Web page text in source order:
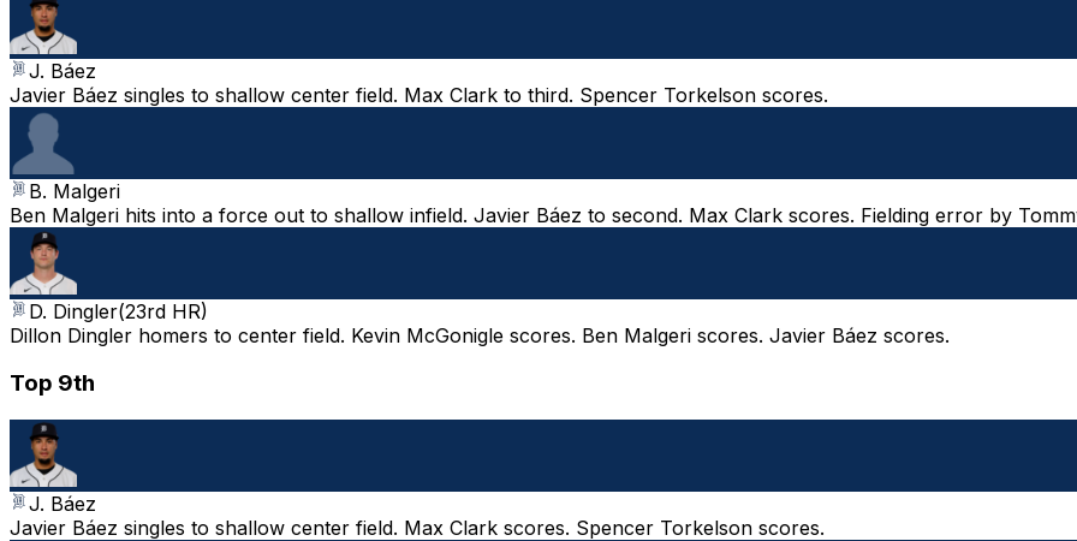
J. Báez
Javier Báez singles to shallow center field. Max Clark to third. Spencer Torkelson scores.
B. Malgeri
Ben Malgeri hits into a force out to shallow infield. Javier Báez to second. Max Clark scores. Fielding error by
D. Dingler(23rd HR)
Dillon Dingler homers to center field. Kevin McGonigle scores. Ben Malgeri scores. Javier Báez scores.
Top 9th
J. Báez
Javier Báez singles to shallow center field. Max Clark scores. Spencer Torkelson scores.